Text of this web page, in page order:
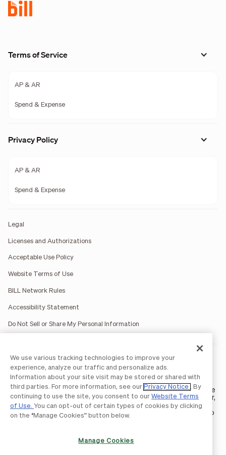
Terms of Service
AP & AR
Spend & Expense
Privacy Policy
AP & AR
Spend & Expense
Legal
Licenses and Authorizations
Acceptable Use Policy
Website Terms of Use
BILL Network Rules
Accessibility Statement
Do Not Sell or Share My Personal Information
BILL occasionally uses AI-generated images in marketing
materials for illustrative purposes only.
BILL AP/AR services are provided by Bill.com LLC; Spend &
Expense services are provided by Divvy Pay LLC; The BILL Divvy
Card may be issued by one of Divvy Pay, LLC'sbank partners. The
BILL Divvy Card is not a deposit product. For your specific lender,
see your Card Agreement.
©2026 BILL Operations, LLC. BILL, the BILL logo, and the “b” logo
are trademarks of BILL Operations, LLC. All other company
We use various tracking technologies to improve your
experience, analyze our traffic and personalize ads.
Information about your site visit may be stored or shared with
third parties. For more information, see our Privacy Notice
. By
continuing to use the site, you consent to our Website Terms
of Use. You can opt-out of certain types of cookies by clicking
on the “Manage Cookies” button below.
Manage Cookies